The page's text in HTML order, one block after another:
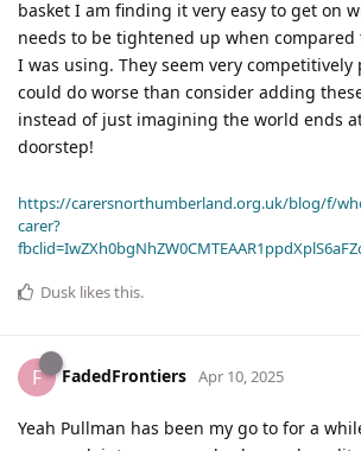
basket I am finding it very easy to get on
needs to be tightened up when compared
I was using. They seem very competitively
could do worse than consider adding
instead of just imagining the world ends
doorstep!
https://carersnorthumberland.org.uk/blog/f/
carer?
Dusk likes this.
F FadedFrontiers Apr 10, 2025
Yeah Pullman has been my go to for a